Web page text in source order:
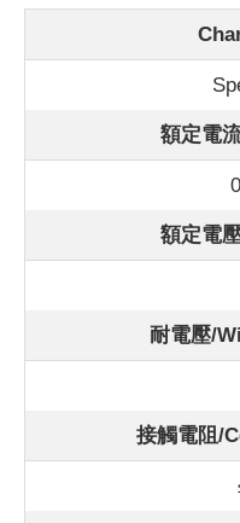
額定電
額定電
耐電壓/
接觸電阻/